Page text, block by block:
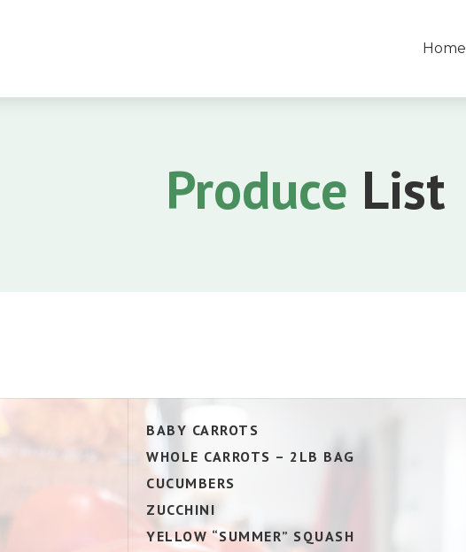
Home
Produce List
BABY CARROTS
WHOLE CARROTS – 2LB BAG
CUCUMBERS
ZUCCHINI
YELLOW “SUMMER” SQUASH